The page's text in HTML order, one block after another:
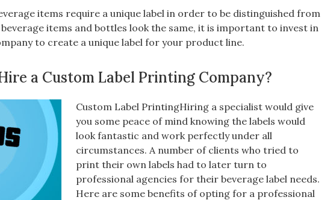
items require a unique label in order to be distinguished from
items and bottles look the same, it is important to invest in
to create a unique label for your product line.
a Custom Label Printing Company?
Custom Label PrintingHiring a specialist would give
you some peace of mind knowing the labels would
look fantastic and work perfectly under all
circumstances. A number of clients who tried to
print their own labels had to later turn to
professional agencies for their beverage label needs.
Here are some benefits of opting for a professional